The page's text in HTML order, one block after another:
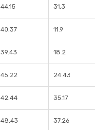
44.15 31.3
40.37 11.9
39.43 18.2
45.22 24.43
42.44 35.17
48.43 37.26